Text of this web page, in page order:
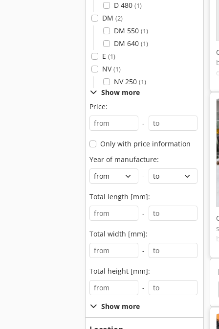
D 480 (1)
DM (2)
DM 550 (1)
DM 640 (1)
E (1)
NV(1)
NV 250 (1)
Show more
Price:
-
Only with price information
Year of manufacture:
-
Total length [mm]:
-
Total width [mm]:
-
Total height [mm]:
-
Show more
Swarf Crusher